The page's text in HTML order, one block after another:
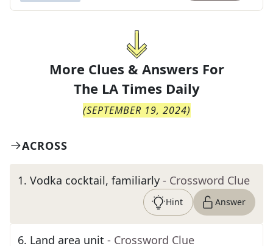
More Clues & Answers For
The LA Times Daily
(SEPTEMBER 19, 2024)
ACROSS
1. Vodka cocktail, familiarly - Crossword Clue
Hint Answer
6. Land area unit - Crossword Clue